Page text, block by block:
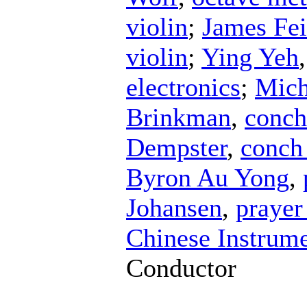
violin; James Fei
violin; Ying Yeh
electronics;
Brinkman,
Dempster,
Byron Au Yong,
Johansen,
Chinese
Conductor